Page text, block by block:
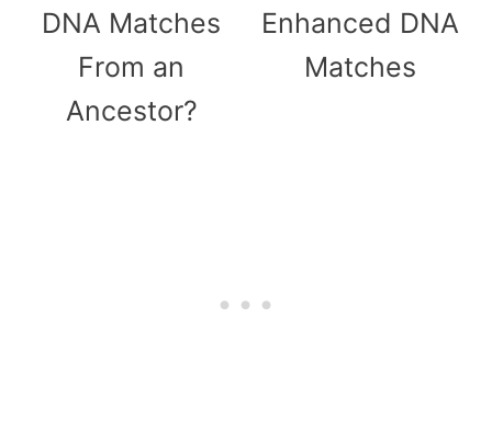
DNA Matches
From an
Ancestor?
Enhanced DNA
Matches